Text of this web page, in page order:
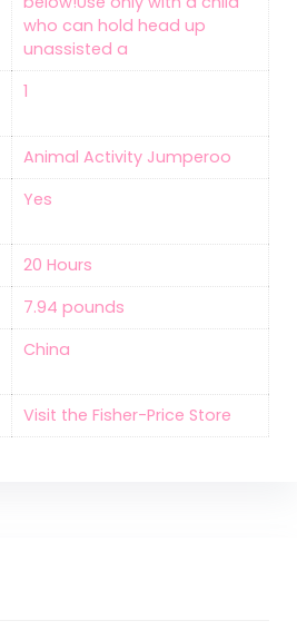
who can hold head up
unassisted a
‎1
‎Animal Activity Jumperoo
‎Yes
‎20 Hours
‎7.94 pounds
‎China
Visit the Fisher-Price Store